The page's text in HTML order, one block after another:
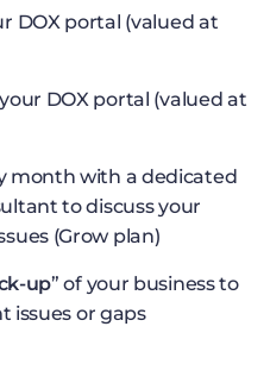
DOX portal (valued at
DOX portal (valued at
month with a dedicated
to discuss your
(Grow plan)
up” of your business to
issues or gaps